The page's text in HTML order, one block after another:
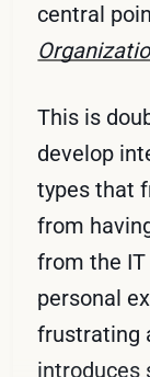
central
This is
develop
types that
from
from the
personal
frustrating
introduces